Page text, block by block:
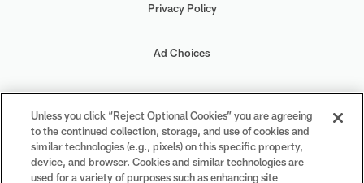
Privacy Policy
Ad Choices
Your Privacy Choices
Cookie Settings
Unless you click “Reject Optional Cookies” you are agreeing
to the continued collection, storage, and use of cookies and
similar technologies (e.g., pixels) on this specific property,
device, and browser. Cookies and similar technologies are
used for a variety of purposes such as enhancing site